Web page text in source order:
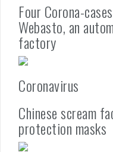
Four Corona-
Webasto, an
factory
Coronavirus
Chinese scream
protection masks